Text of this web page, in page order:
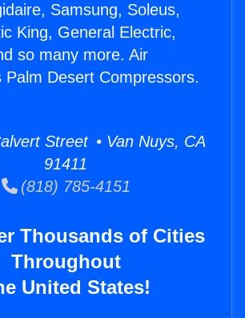
Samsung, Soleus,
King, General Electric,
so many more. Air
Palm Desert Compressors.
Street • Van Nuys, CA
91411
(818) 785-4151
Thousands of Cities
Throughout
United States!